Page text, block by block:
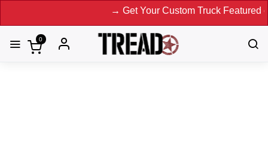
→ Get Your Custom Truck Featured on
0